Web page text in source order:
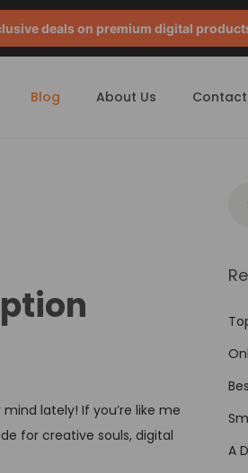
deals on premium digital
Blog About Us Contact
lately! If you’re like me
for creative souls, digital
A